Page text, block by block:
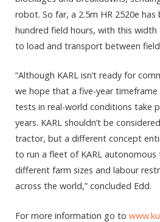
robot. So far, a 2.5m HR 2520e
hundred field hours, with this width
to load and transport between
“Although KARL isn’t ready for
we hope that a five-year timeframe
tests in real-world conditions take
years. KARL shouldn’t be
tractor, but a different concept
to run a fleet of KARL
different farm sizes and labour
across the world,” concluded Edd.
For more information go to